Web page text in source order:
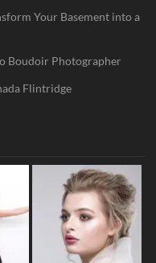
Your Basement into a
Boudoir Photographer
Flintridge